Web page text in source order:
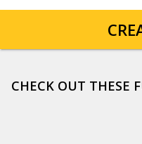
CHECK OUT THESE